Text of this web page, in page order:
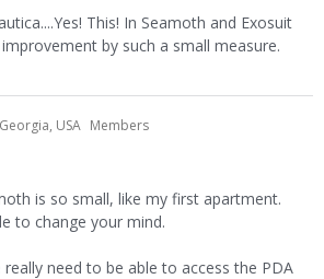
This! In Seamoth and Exosuit
by such a small measure.
Georgia, USA Members
is so small, like my first apartment.
to change your mind.
need to be able to access the PDA